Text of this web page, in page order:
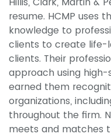
resume. HCMP uses
knowledge to
clients to create life-
clients. Their
approach using
earned them
organizations,
throughout the firm.
meets and matches